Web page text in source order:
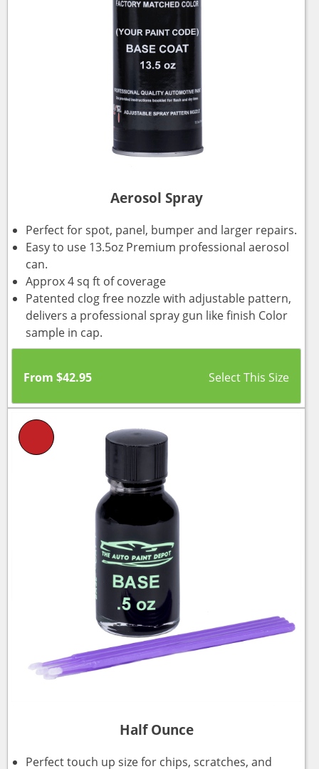
Aerosol Spray
Perfect for spot, panel, bumper and larger repairs.
Easy to use 13.5oz Premium professional aerosol
can.
Approx 4 sq ft of coverage
Patented clog free nozzle with adjustable pattern,
delivers a professional spray gun like finish Color
sample in cap.
From $42.95
Half Ounce
Perfect touch up size for chips, scratches, and